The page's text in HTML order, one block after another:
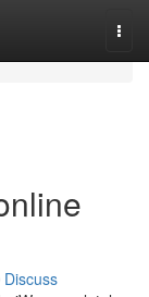
Discuss